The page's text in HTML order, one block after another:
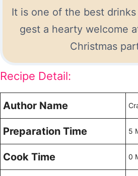
It is one of the best
gest a hearty welcome
Christmas
Recipe Detail:
Author Name
Preparation Time 5
Cook Time 0